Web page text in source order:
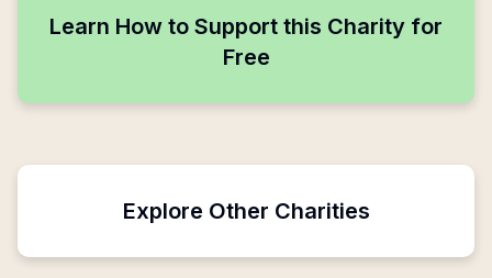
Learn How to Support this Charity for
Free
Explore Other Charities